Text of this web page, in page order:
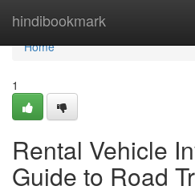
hindibookmark
Home
Home
1
Rental Vehicle
Guide to Road